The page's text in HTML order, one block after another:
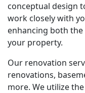
conceptual design
work closely with
enhancing both
your property.
Our renovation
renovations,
more. We utilize